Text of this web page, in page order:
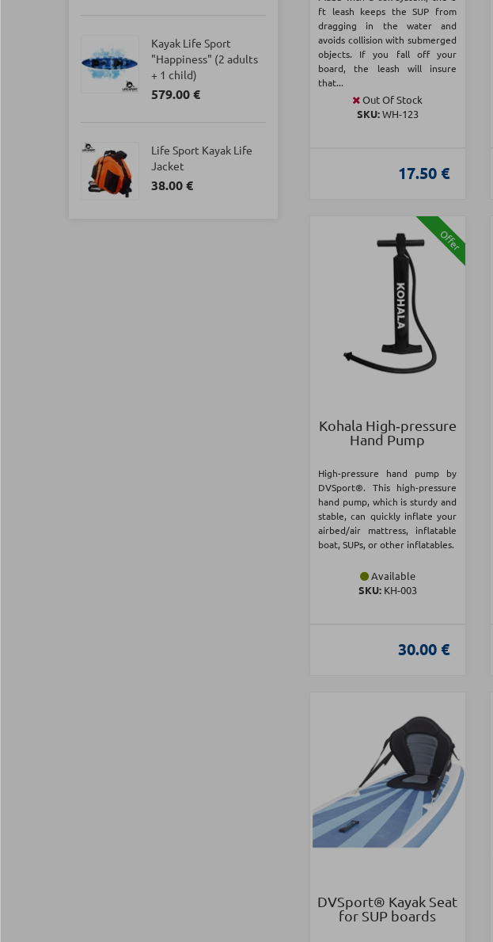
ft leash keeps the SUP from
dragging in the water and
avoids collision with submerged
objects. If you fall off your
board, the leash will insure
that...
Out Of Stock
SKU:WH-123
17.50 €
Offer
Kohala High‑pressure
Hand Pump
High-pressure hand pump by
DVSport®. This high-pressure
hand pump, which is sturdy and
stable, can quickly inflate your
airbed/air mattress, inflatable
boat, SUPs, or other inflatables.
Available
SKU:KH-003
30.00 €
DVSport® Kayak Seat
for SUP boards
Kayak Life Sport
"Happiness" (2 adults
+ 1 child)
579.00 €
Life Sport Kayak Life
Jacket
38.00 €